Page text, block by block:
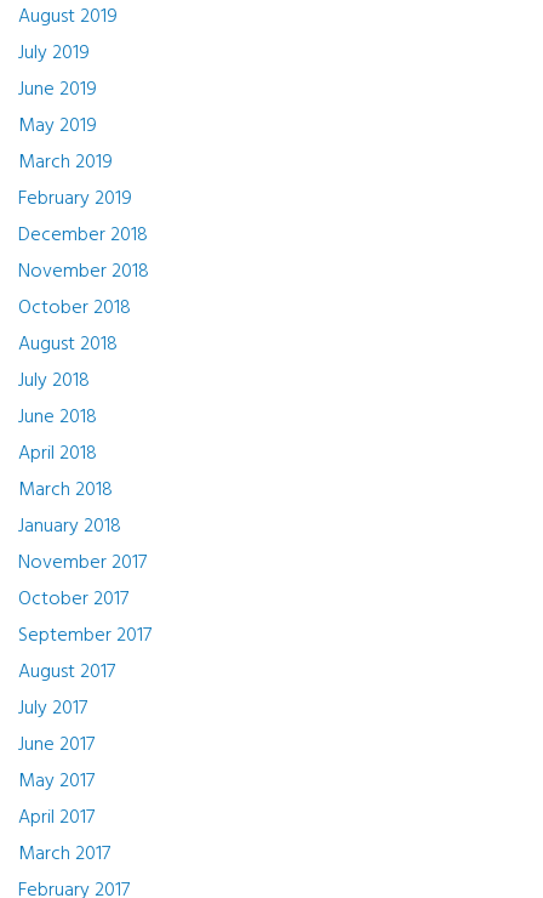
August 2019
July 2019
June 2019
May 2019
March 2019
February 2019
December 2018
November 2018
October 2018
August 2018
July 2018
June 2018
April 2018
March 2018
January 2018
November 2017
October 2017
September 2017
August 2017
July 2017
June 2017
May 2017
April 2017
March 2017
February 2017